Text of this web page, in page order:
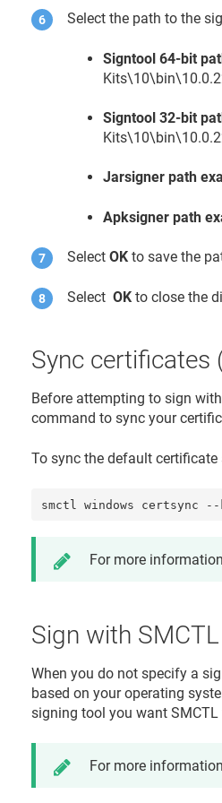
Select the path to the
Signtool 64-bit
Signtool 32-bit
Jarsigner path
Apksigner path
SelectOK to save the
SelectOK to close the
Sync certificates
Before attempting to sign
command to sync your
To sync the default
smctl windows certsync
For more
Sign with SMCTL
When you do not specify a
based on your operating
signing tool you want
For more